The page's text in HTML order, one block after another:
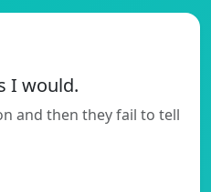
I would.
and then they fail to tell